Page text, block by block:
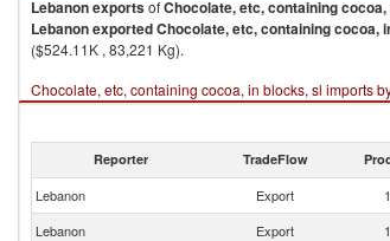
LebanonexportsofChocolate, etc, containing
LebanonexportedChocolate, etc, containing cocoa,
($524.11K , 83,221 Kg).
Chocolate, etc, containing cocoa, in blocks, sl imports
Reporter TradeFlow
Lebanon Export
Lebanon
Export